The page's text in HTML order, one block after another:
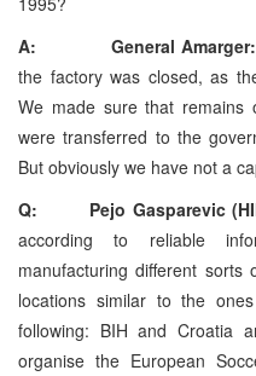
A: General Amarger:
the factory was closed, as
We made sure that remains
were transferred to the
But obviously we have not a
Q: Pejo Gasparevic
according to reliable
manufacturing different
locations similar to the
following: BIH and Croatia
organise the European